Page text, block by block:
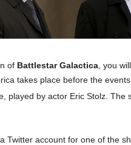
of Battlestar Galactica , you
takes place before the
played by actor Eric Stolz. The
Twitter account for one of the